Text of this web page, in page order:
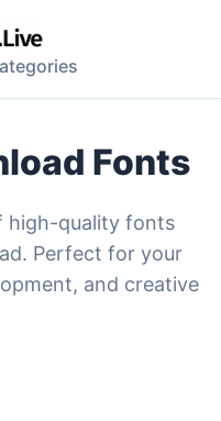
Fonts
high-quality fonts
Perfect for your
and creative